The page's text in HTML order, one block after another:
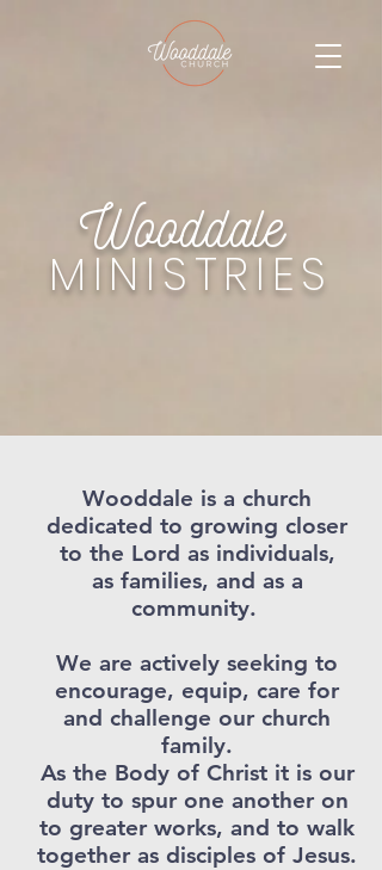
Wooddale
MINISTRIES
Wooddale is a church
dedicated to growing closer
to the Lord as individuals,
as families, and as a
community.
We are actively seeking to
encourage, equip, care for
and challenge our church
family.
As the Body of Christ it is our
duty to spur one another on
to greater works, and to walk
together as disciples of Jesus.